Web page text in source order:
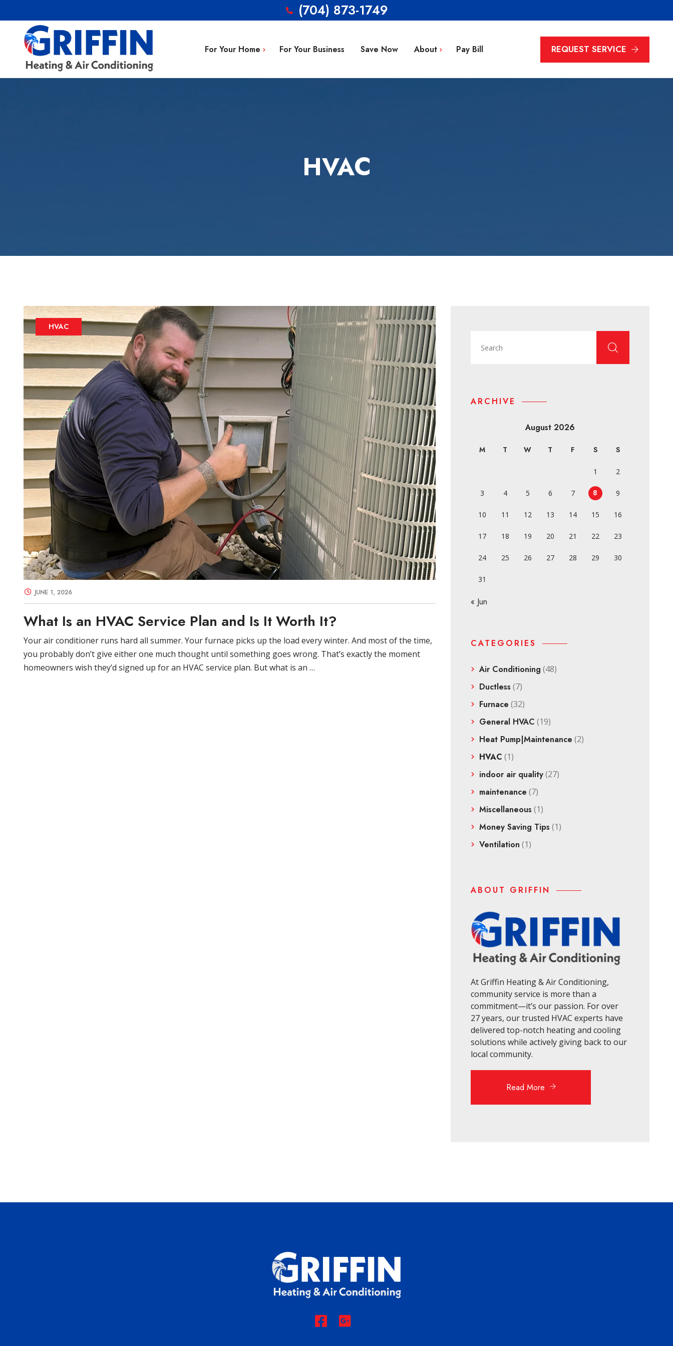
(704) 873-1749
For Your Home For Your Business Save Now About Pay Bill REQUEST SERVICE
HVAC
HVAC
JUNE 1, 2026
What Is an HVAC Service Plan and Is It Worth It?
Your air conditioner runs hard all summer. Your furnace picks up the load every winter. And most of the time,
you probably don’t give either one much thought until something goes wrong. That’s exactly the moment
homeowners wish they’d signed up for an HVAC service plan. But what is an …
ARCHIVE
August 2026
M T W T F S S
1 2
3 4 5 6 7 8 9
10 11 12 13 14 15 16
17 18 19 20 21 22 23
24 25 26 27 28 29 30
31
« Jun
CATEGORIES
Air Conditioning (48)
Ductless (7)
Furnace (32)
General HVAC (19)
Heat Pump|Maintenance (2)
HVAC (1)
indoor air quality(27)
maintenance (7)
Miscellaneous (1)
Money Saving Tips (1)
Ventilation (1)
ABOUT GRIFFIN
At Griffin Heating & Air Conditioning,
community service is more than a
commitment—it’s our passion. For over
27 years, our trusted HVAC experts have
delivered top-notch heating and cooling
solutions while actively giving back to our
local community.
Read More